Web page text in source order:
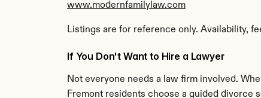
www.modernfamilylaw.com
Listings are for reference only. Availability,
If You Don't Want to Hire a Lawyer
Not everyone needs a law firm involved.
Fremont residents choose a guided divorce